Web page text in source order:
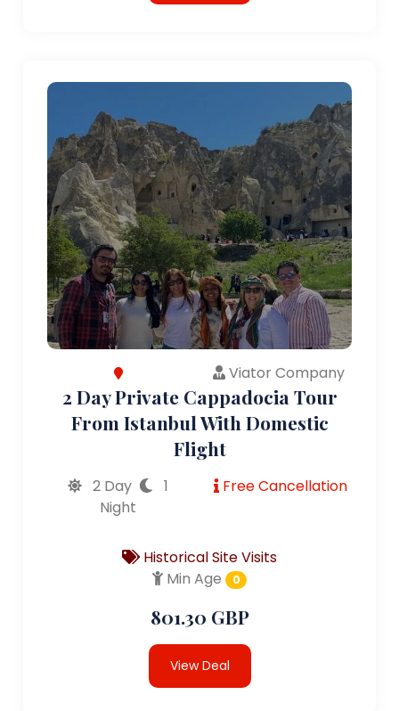
Viator Company
2 Day Private Cappadocia Tour
From Istanbul With Domestic
Flight
2 Day
1
Night
Free Cancellation
Historical Site Visits
Min Age
0
801.30 GBP
View Deal